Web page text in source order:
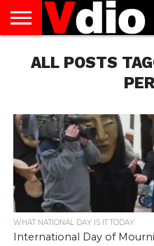
US
AUGUST
NATIONAL
CAPITAL
CITIES
CONTACT
US
DECEMBER
NATIONAL
JANUARY
NATIONAL
NATIONAL
FLAG
NOVEMBER
NATIONAL
OCTOBER
NATIONAL
PRIVACY
POLICY
TERMS
OF
TODAY IS
NATIONAL
ALL POSTS
WHAT NATIONAL DAY IS IT TODAY
International Day of